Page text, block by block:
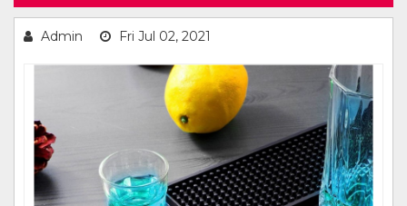
Admin Fri Jul 02, 2021